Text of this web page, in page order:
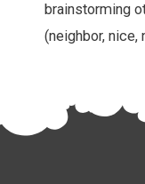
brainstorming
(neighbor, nice,